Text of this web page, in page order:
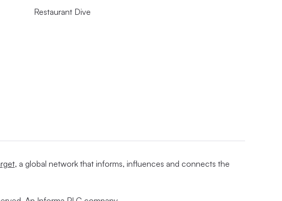
Restaurant Dive
, a global network that informs, influences and connects the